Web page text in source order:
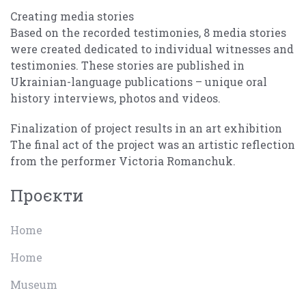
Creating media stories
Based on the recorded testimonies, 8 media stories
were created dedicated to individual witnesses and
testimonies. These stories are published in
Ukrainian-language publications – unique oral
history interviews, photos and videos.
Finalization of project results in an art exhibition
The final act of the project was an artistic reflection
from the performer Victoria Romanchuk.
Проєкти
Home
Home
Museum